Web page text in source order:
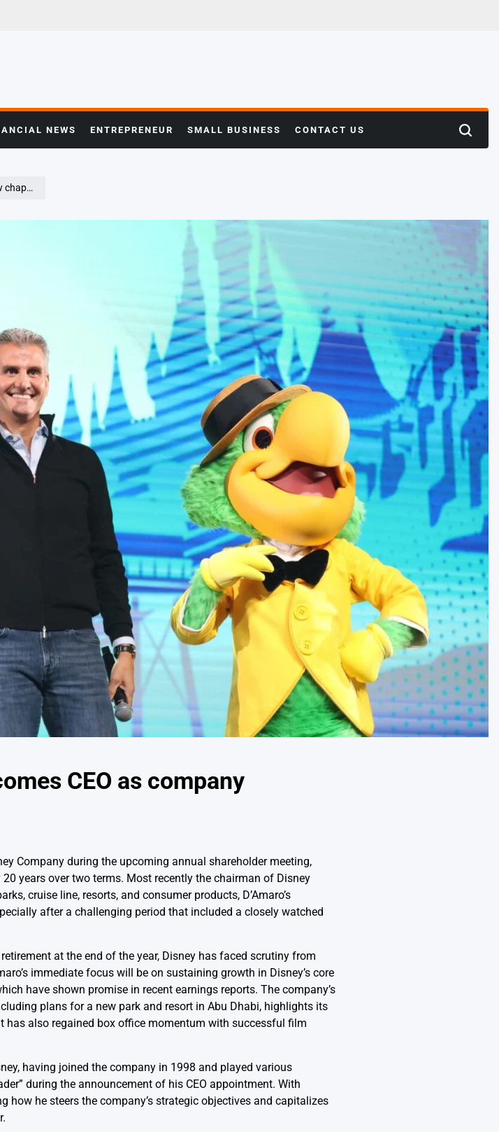
NEWS ENTREPRENEUR SMALL BUSINESS CONTACT US Search
CEO as company
Company during the upcoming annual shareholder meeting,
years over two terms. Most recently the chairman of Disney
cruise line, resorts, and consumer products, D’Amaro’s
after a challenging period that included a closely watched
at the end of the year, Disney has faced scrutiny from
immediate focus will be on sustaining growth in Disney’s core
have shown promise in recent earnings reports. The company’s
plans for a new park and resort in Abu Dhabi, highlights its
also regained box office momentum with successful film
having joined the company in 1998 and played various
during the announcement of his CEO appointment. With
how he steers the company’s strategic objectives and capitalizes